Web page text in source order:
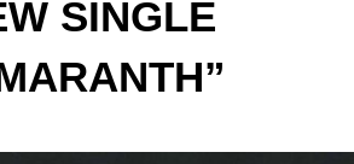
SINGLE